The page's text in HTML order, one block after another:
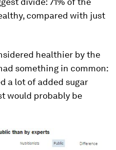
compared with just
healthier by the
something in common:
a lot of added sugar
would probably be